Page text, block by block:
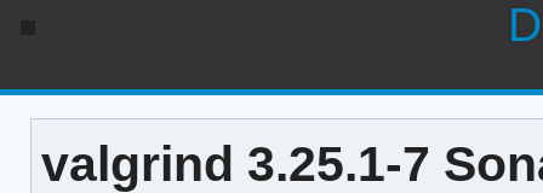
valgrind 3.25.1-7